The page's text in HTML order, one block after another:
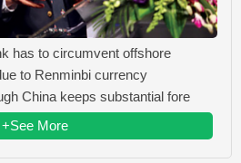
has to circumvent offshore
to Renminbi currency
China keeps substantial fore
+See More